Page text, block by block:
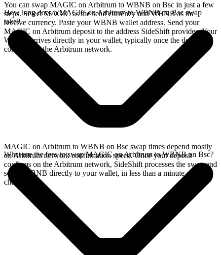
You can swap MAGIC on Arbitrum to WBNB on Bsc in just a few
steps. Select MAGIC as the send currency and WBNB as the
receive currency. Paste your WBNB wallet address. Send your
MAGIC on Arbitrum deposit to the address SideShift provides. Your
WBNB arrives directly in your wallet, typically once the deposit
confirms on the Arbitrum network.
How long does a MAGIC on Arbitrum to WBNB on Bsc swap
take?
MAGIC on Arbitrum to WBNB on Bsc swap times depend mostly
on Arbitrum network confirmation speed. Once your deposit
confirms on the Arbitrum network, SideShift processes the swap and
sends WBNB directly to your wallet, in less than a minute on faster
chains.
What are the fees to swap MAGIC on Arbitrum to WBNB on Bsc?